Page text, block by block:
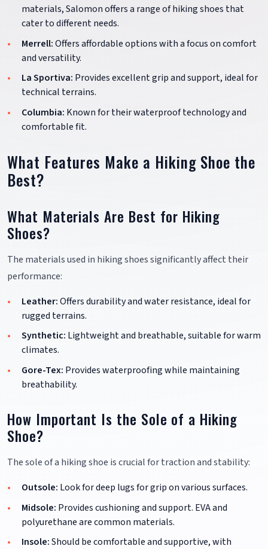
materials, Salomon offers a range of hiking shoes that
cater to different needs.
Merrell:Offers affordable options with a focus on comfort
and versatility.
La Sportiva: Provides excellent grip and support, ideal for
technical terrains.
Columbia: Known for their waterproof technology and
comfortable fit.
What Features Make a Hiking Shoe the
Best?
What Materials Are Best for Hiking
Shoes?
The materials used in hiking shoes significantly affect their
performance:
Leather:Offers durability and water resistance, ideal for
rugged terrains.
Synthetic: Lightweight and breathable, suitable for warm
climates.
Gore-Tex: Provides waterproofing while maintaining
breathability.
How Important Is the Sole of a Hiking
Shoe?
The sole of a hiking shoe is crucial for traction and stability:
Outsole: Look for deep lugs for grip on various surfaces.
Midsole: Provides cushioning and support. EVA and
polyurethane are common materials.
Insole:Should be comfortable and supportive, with